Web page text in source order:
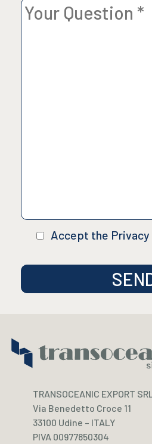
Accept the Privacy
TRANSOCEANIC EXPORT
Via Benedetto Croce 11
33100 Udine – ITALY
PIVA 00977850304